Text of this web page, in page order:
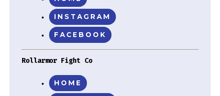
INSTAGRAM
FACEBOOK
Rollarmor Fight Co
HOME